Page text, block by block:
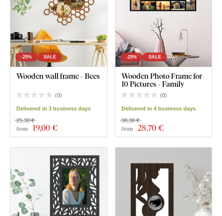
-25% SALE
Wooden wall frame - Bees
(0)
Delivered in 3 business days
from 19,00 €
25,30 €
-25% SALE
Wooden Photo Frame for
10 Pictures - Family
(0)
Delivered in 4 business days
from 28,70 €
38,30 €